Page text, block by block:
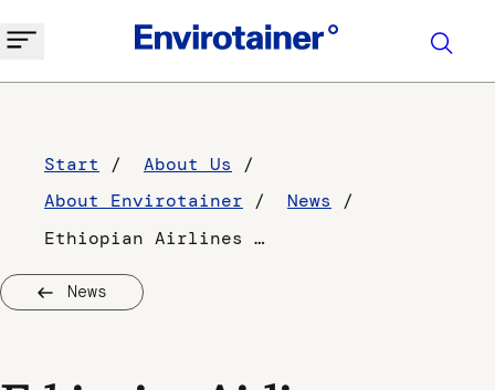
Start
About Us
About Envirotainer
News
Ethiopian Airlines signs MLA contract with Envirotainer
News